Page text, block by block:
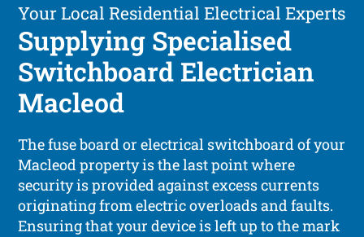
Your Local Residential Electrical Experts
Supplying Specialised
Switchboard Electrician
Macleod
The fuse board or electrical switchboard of your
Macleod property is the last point where
security is provided against excess currents
originating from electric overloads and faults.
Ensuring that your device is left up to the mark